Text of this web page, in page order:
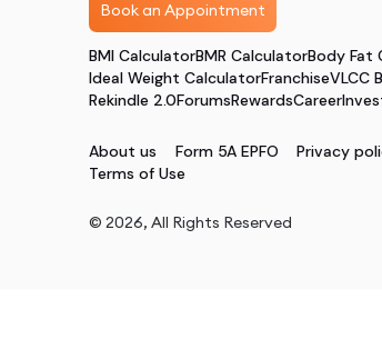
Book an Appointment
BMI CalculatorBMR CalculatorBody Fat
Ideal Weight CalculatorFranchiseVLCC
Rekindle 2.0ForumsRewardsCareer
About us Form 5A EPFO Privacy
Terms of Use
© 2026, All Rights Reserved